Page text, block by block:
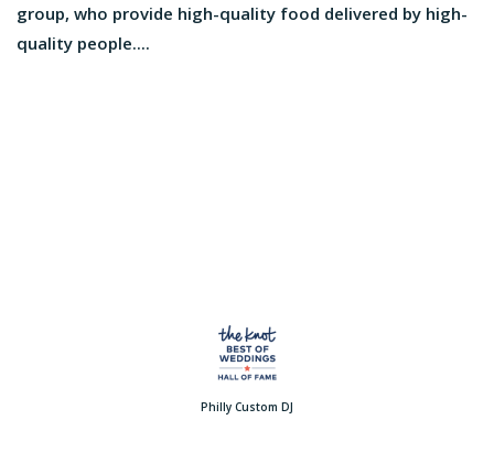
group, who provide high-quality food delivered by high-
quality people....
Philly Custom DJ